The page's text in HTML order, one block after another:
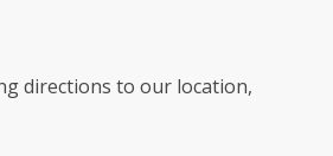
directions to our location,